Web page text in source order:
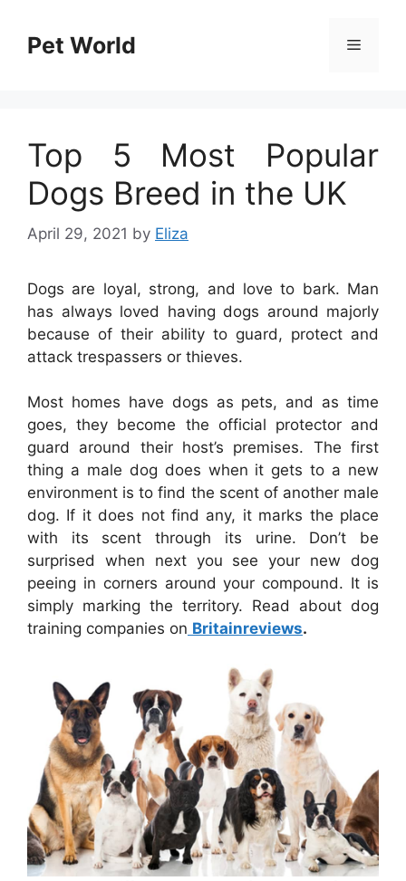
contentPet World Menu
Top 5 Most Popular
Dogs Breed in the UK
April 29, 2021 by Eliza
Dogs are loyal, strong, and love to bark. Man
has always loved having dogs around majorly
because of their ability to guard, protect and
attack trespassers or thieves.
Most homes have dogs as pets, and as time
goes, they become the official protector and
guard around their host’s premises. The first
thing a male dog does when it gets to a new
environment is to find the scent of another male
dog. If it does not find any, it marks the place
with its scent through its urine. Don’t be
surprised when next you see your new dog
peeing in corners around your compound. It is
simply marking the territory. Read about dog
training companies on Britainreviews.